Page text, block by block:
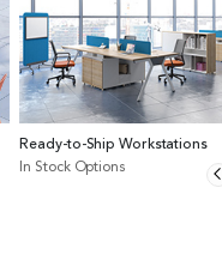
Ready-to-Ship Workstations
In Stock Options